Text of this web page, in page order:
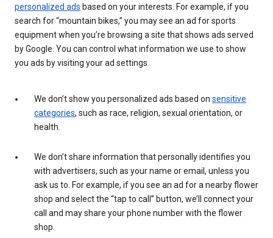
personalized ads based on your interests. For example, if you
search for “mountain bikes,” you may see an ad for sports
equipment when you’re browsing a site that shows ads served
by Google. You can control what information we use to show
you ads by visiting your ad settings.
We don’t show you personalized ads based on sensitive
categories, such as race, religion, sexual orientation, or
health.
We don’t share information that personally identifies you
with advertisers, such as your name or email, unless you
ask us to. For example, if you see an ad for a nearby flower
shop and select the “tap to call” button, we’ll connect your
call and may share your phone number with the flower
shop.